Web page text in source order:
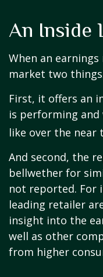
An Inside
When an
market two
First, it offers an
is performing
like over the near
And second, the
bellwether for
not reported. For
leading retailer
insight into the
well as other
from higher